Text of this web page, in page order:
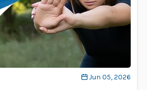
Jun 05, 2026